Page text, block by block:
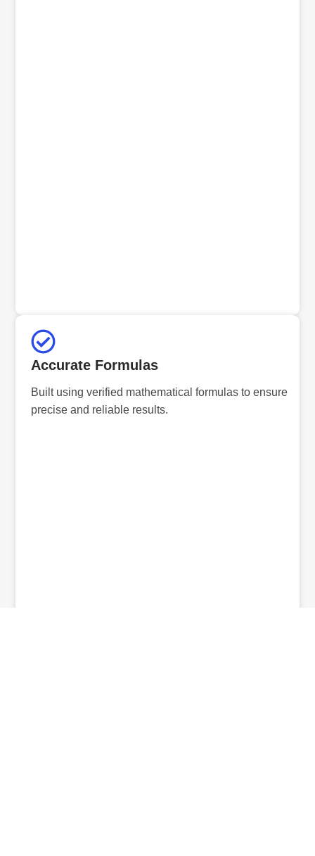
Accurate Formulas
Built using verified mathematical formulas to ensure
precise and reliable results.